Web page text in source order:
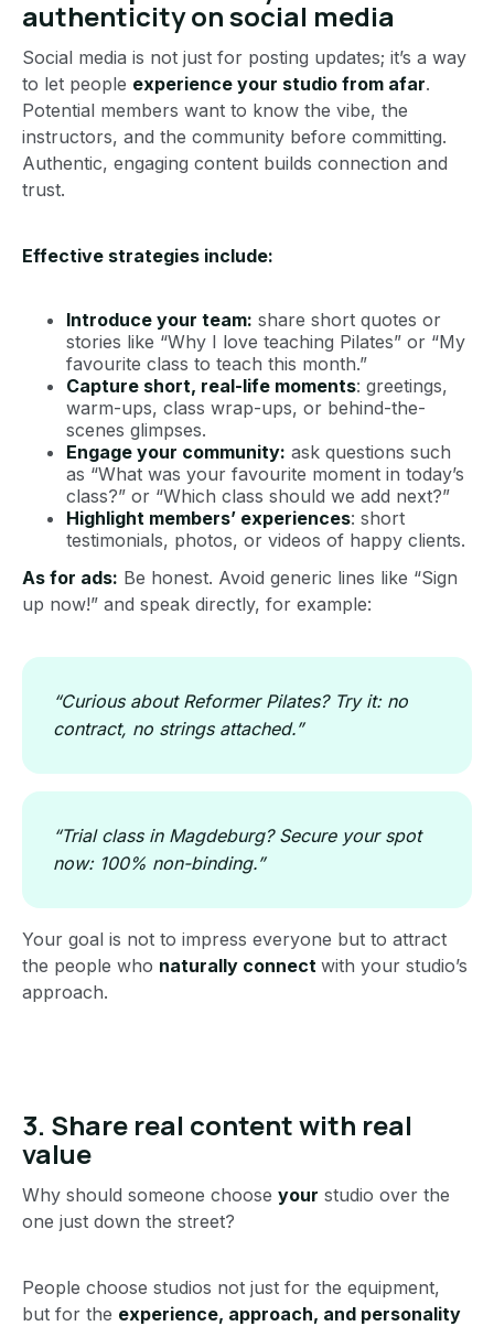
authenticity on social media
Social media is not just for posting updates; it’s a way
to let people experience your studio from afar.
Potential members want to know the vibe, the
instructors, and the community before committing.
Authentic, engaging content builds connection and
trust.
Effective strategies include:
Introduce your team: share short quotes or
stories like “Why I love teaching Pilates” or “My
favourite class to teach this month.”
Capture short, real-life moments: greetings,
warm-ups, class wrap-ups, or behind-the-
scenes glimpses.
Engage your community: ask questions such
as “What was your favourite moment in today’s
class?” or “Which class should we add next?”
Highlight members’ experiences: short
testimonials, photos, or videos of happy clients.
As for ads: Be honest. Avoid generic lines like “Sign
up now!” and speak directly, for example:
“Curious about Reformer Pilates? Try it: no
contract, no strings attached.”
“Trial class in Magdeburg? Secure your spot
now: 100% non-binding.”
Your goal is not to impress everyone but to attract
the people who naturally connect with your studio’s
approach.
3. Share real content with real
value
Why should someone choose your studio over the
one just down the street?
People choose studios not just for the equipment,
but for the experience, approach, and personality